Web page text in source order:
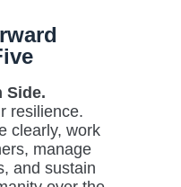
Side.
resilience.
clearly, work
manage
and sustain